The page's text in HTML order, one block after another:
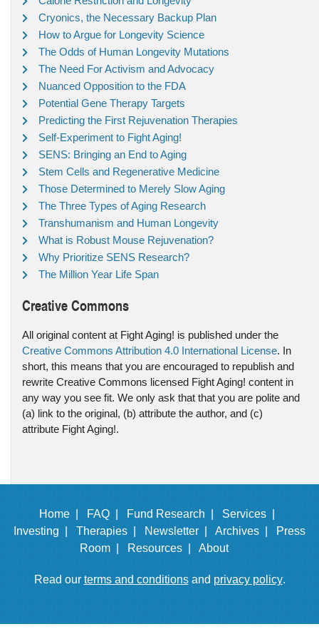
Cryonics, the Necessary Backup Plan
How to Argue for Longevity Science
The Odds of Human Longevity Mutations
The Need For Activism and Advocacy
Nuanced Opposition to the FDA
Potential Gene Therapy Targets
Predicting the First Rejuvenation Therapies
Self-Experiment to Fight Aging!
SENS: Bringing an End to Aging
Stem Cells and Regenerative Medicine
Those Determined to Merely Slow Aging
The Three Types of Aging Research
Transhumanism and Human Longevity
What is Robust Mouse Rejuvenation?
Why Prioritize SENS Research?
The Million Year Life Span
Creative Commons
All original content at Fight Aging! is published under the
Creative Commons Attribution 4.0 International License. In
short, this means that you are encouraged to republish and
rewrite Creative Commons licensed Fight Aging! content in
any way you see fit. We only ask that that you are polite and
(a) link to the original, (b) attribute the author, and (c)
attribute Fight Aging!.
Home | FAQ | Fund Research |
Services |
Investing |
Therapies | Newsletter | Archives |
Press
Room |
Resources | About
Read our terms and conditionsand privacy policy.